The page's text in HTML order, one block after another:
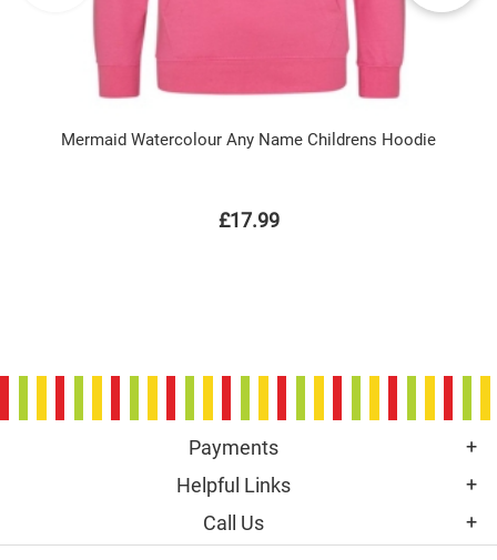
Mermaid Watercolour Any Name Childrens Hoodie
£17.99
Payments
Helpful Links
Call Us